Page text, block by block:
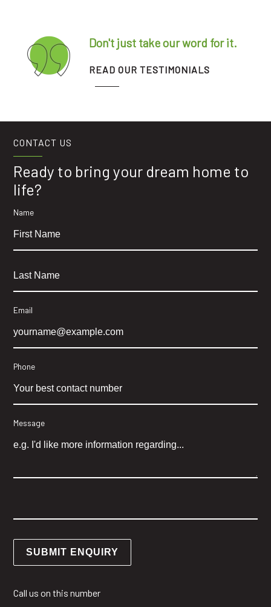
Don't just take our word for it.
READ OUR TESTIMONIALS
CONTACT US
Ready to bring your dream home to
life?
Name
Email
Phone
Message
Call us on this number